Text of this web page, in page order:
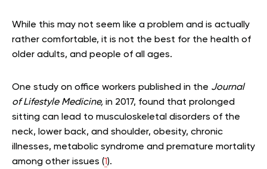
While this may not seem like a problem and is actually
rather comfortable, it is not the best for the health of
older adults, and people of all ages.
One study on office workers published in the Journal
of Lifestyle Medicine, in 2017, found that prolonged
sitting can lead to musculoskeletal disorders of the
neck, lower back, and shoulder, obesity, chronic
illnesses, metabolic syndrome and premature mortality
among other issues (1).